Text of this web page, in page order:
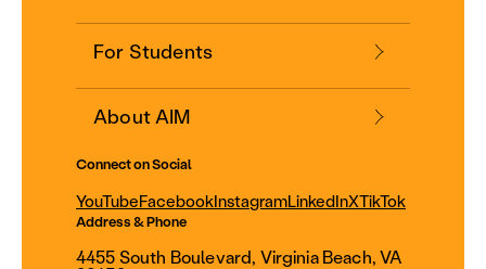
For Students
About AIM
Connect on Social
YouTubeFacebookInstagramLinkedInXTikTok
Address & Phone
4455 South Boulevard, Virginia Beach, VA